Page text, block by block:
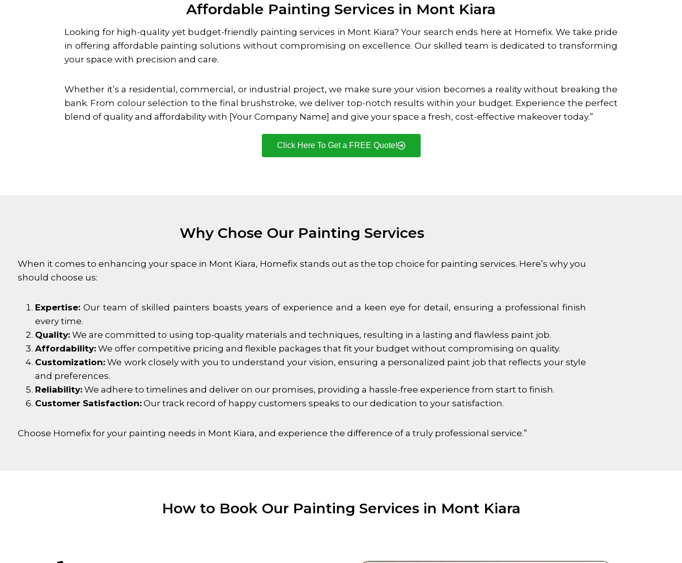
Affordable Painting Services in Mont Kiara
Looking for high-quality yet budget-friendly painting services in Mont Kiara? Your search ends here at Homefix. We take pride
in offering affordable painting solutions without compromising on excellence. Our skilled team is dedicated to transforming
your space with precision and care.
Whether it’s a residential, commercial, or industrial project, we make sure your vision becomes a reality without breaking the
bank. From colour selection to the final brushstroke, we deliver top-notch results within your budget. Experience the perfect
blend of quality and affordability with [Your Company Name] and give your space a fresh, cost-effective makeover today.”
Click Here To Get a FREE Quote!
Why Chose Our Painting Services
When it comes to enhancing your space in Mont Kiara, Homefix stands out as the top choice for painting services. Here’s why you
should choose us:
Expertise: Our team of skilled painters boasts years of experience and a keen eye for detail, ensuring a professional finish
every time.
Quality: We are committed to using top-quality materials and techniques, resulting in a lasting and flawless paint job.
Affordability: We offer competitive pricing and flexible packages that fit your budget without compromising on quality.
Customization: We work closely with you to understand your vision, ensuring a personalized paint job that reflects your style
and preferences.
Reliability: We adhere to timelines and deliver on our promises, providing a hassle-free experience from start to finish.
Customer Satisfaction: Our track record of happy customers speaks to our dedication to your satisfaction.
Choose Homefix for your painting needs in Mont Kiara, and experience the difference of a truly professional service.”
How to Book Our Painting Services in Mont Kiara